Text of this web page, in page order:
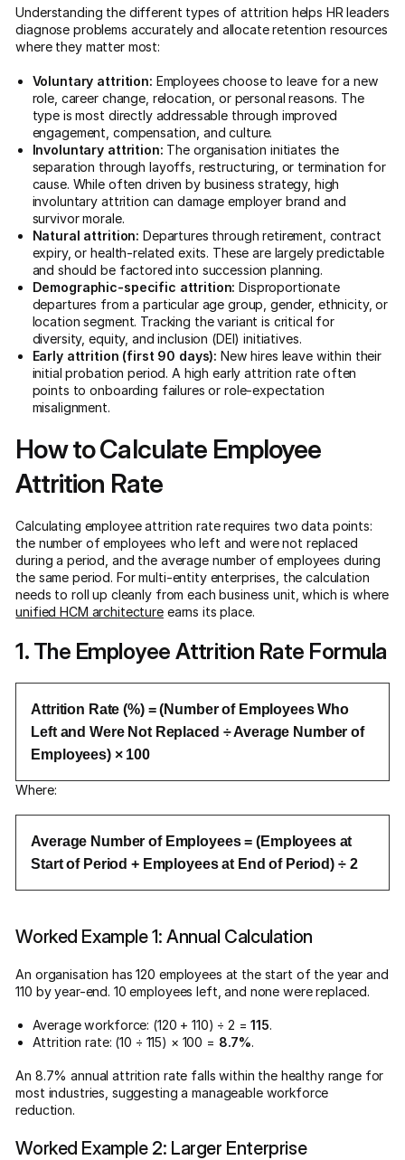
Understanding the different types of attrition helps HR leaders
diagnose problems accurately and allocate retention resources
where they matter most:
Voluntary attrition: Employees choose to leave for a new
role, career change, relocation, or personal reasons. The
type is most directly addressable through improved
engagement, compensation, and culture.
Involuntary attrition: The organisation initiates the
separation through layoffs, restructuring, or termination for
cause. While often driven by business strategy, high
involuntary attrition can damage employer brand and
survivor morale.
Natural attrition: Departures through retirement, contract
expiry, or health-related exits. These are largely predictable
and should be factored into succession planning.
Demographic-specific attrition:Disproportionate
departures from a particular age group, gender, ethnicity, or
location segment. Tracking the variant is critical for
diversity, equity, and inclusion (DEI) initiatives.
Early attrition (first 90 days): New hires leave within their
initial probation period. A high early attrition rate often
points to onboarding failures or role-expectation
misalignment.
How to Calculate Employee
Attrition Rate
Calculating employee attrition rate requires two data points:
the number of employees who left and were not replaced
during a period, and the average number of employees during
the same period. For multi-entity enterprises, the calculation
needs to roll up cleanly from each business unit, which is where
unified HCM architectureearns its place.
1. The Employee Attrition Rate Formula
Attrition Rate (%) = (Number of Employees Who
Left and Were Not Replaced ÷ Average Number of
Employees) × 100
Where:
Average Number of Employees = (Employees at
Start of Period + Employees at End of Period) ÷ 2
Worked Example 1: Annual Calculation
An organisation has 120 employees at the start of the year and
110 by year-end. 10 employees left, and none were replaced.
Average workforce: (120 + 110) ÷ 2 =115.
Attrition rate: (10 ÷ 115) × 100 = 8.7%.
An 8.7% annual attrition rate falls within the healthy range for
most industries, suggesting a manageable workforce
reduction.
Worked Example 2: Larger Enterprise